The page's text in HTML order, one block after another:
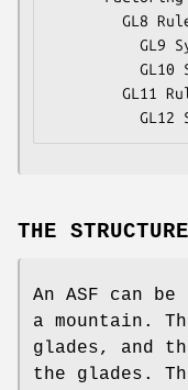
THE
An ASF can
a mountain.
glades, and
the glades.